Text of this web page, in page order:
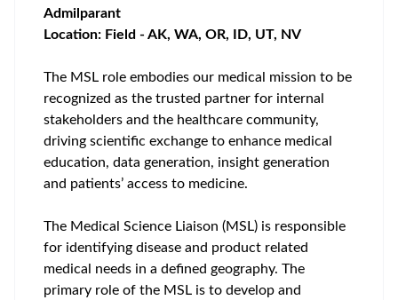
Admilparant
Location: Field - AK, WA, OR, ID, UT, NV
The MSL role embodies our medical mission to be
recognized as the trusted partner for internal
stakeholders and the healthcare community,
driving scientific exchange to enhance medical
education, data generation, insight generation
and patients’ access to medicine.
The Medical Science Liaison (MSL) is responsible
for identifying disease and product related
medical needs in a defined geography. The
primary role of the MSL is to develop and